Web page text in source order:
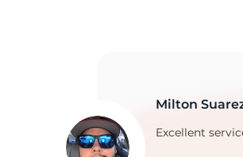
Milton
Excellent